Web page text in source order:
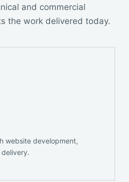
and commercial
the work delivered today.
website development,